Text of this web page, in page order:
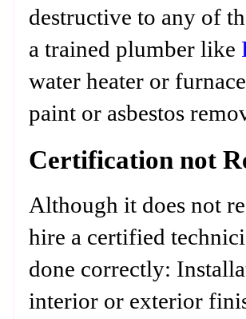
destructive to any of
a trained plumber like
water heater or
paint or asbestos
Certification not
Although it does not
hire a certified
done correctly:
interior or exterior